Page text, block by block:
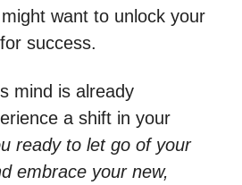
want to unlock your
success.
mind is already
a shift in your
ready to let go of your
embrace your new,